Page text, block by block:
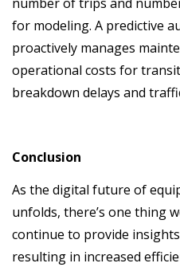
for modeling. A predictive
proactively manages
operational costs for
breakdown delays and
Conclusion
As the digital future of
unfolds, there’s one thing
continue to provide
resulting in increased